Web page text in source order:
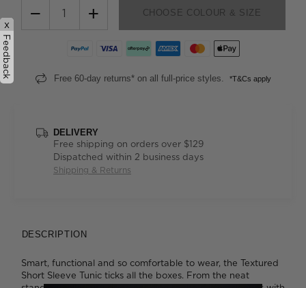
− + CHOOSE COLOUR & SIZE
Free 60-day returns* on all full-price styles. *T&Cs apply
DELIVERY
Free shipping on orders over $129
Dispatched within 2 business days
Shipping & Returns
DESCRIPTION
Smart, functional and so comfortable to wear, the Textured
Short Sleeve Tunic ticks all the boxes. From the neat
x
Feedback